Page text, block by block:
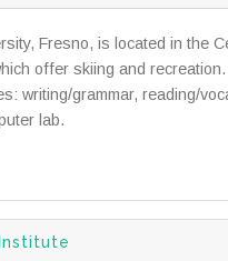
Fresno, is located in the
offer skiing and
writing/grammar, reading/
lab.